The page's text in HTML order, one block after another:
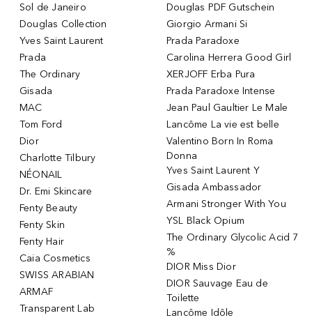
Sol de Janeiro
Douglas Collection
Yves Saint Laurent
Prada
The Ordinary
Gisada
MAC
Tom Ford
Dior
Charlotte Tilbury
NÉONAIL
Dr. Emi Skincare
Fenty Beauty
Fenty Skin
Fenty Hair
Caia Cosmetics
SWISS ARABIAN
ARMAF
Transparent Lab
Douglas PDF Gutschein
Giorgio Armani Si
Prada Paradoxe
Carolina Herrera Good Girl
XERJOFF Erba Pura
Prada Paradoxe Intense
Jean Paul Gaultier Le Male
Lancôme La vie est belle
Valentino Born In Roma
Donna
Yves Saint Laurent Y
Gisada Ambassador
Armani Stronger With You
YSL Black Opium
The Ordinary Glycolic Acid 7
%
DIOR Miss Dior
DIOR Sauvage Eau de
Toilette
Lancôme Idôle